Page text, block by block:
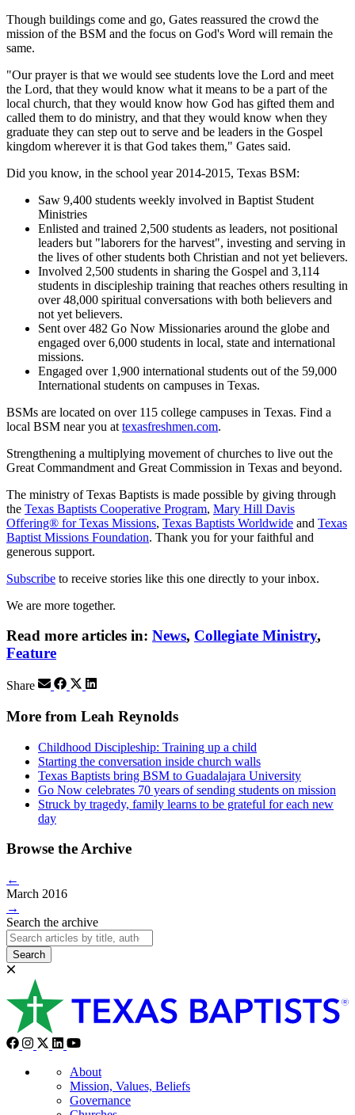
Though buildings come and go, Gates reassured the crowd the
mission of the BSM and the focus on God's Word will remain the
same.
"Our prayer is that we would see students love the Lord and meet
the Lord, that they would know what it means to be a part of the
local church, that they would know how God has gifted them and
called them to do ministry, and that they would know when they
graduate they can step out to serve and be leaders in the Gospel
kingdom wherever it is that God takes them," Gates said.
Did you know, in the school year 2014-2015, Texas BSM:
Saw 9,400 students weekly involved in Baptist Student
Ministries
Enlisted and trained 2,500 students as leaders, not positional
leaders but "laborers for the harvest", investing and serving in
the lives of other students both Christian and not yet believers.
Involved 2,500 students in sharing the Gospel and 3,114
students in discipleship training that reaches others resulting in
over 48,000 spiritual conversations with both believers and
not yet believers.
Sent over 482 Go Now Missionaries around the globe and
engaged over 6,000 students in local, state and international
missions.
Engaged over 1,900 international students out of the 59,000
International students on campuses in Texas.
BSMs are located on over 115 college campuses in Texas. Find a
local BSM near you at texasfreshmen.com.
Strengthening a multiplying movement of churches to live out the
Great Commandment and Great Commission in Texas and beyond.
The ministry of Texas Baptists is made possible by giving through
the Texas Baptists Cooperative Program, Mary Hill Davis
Offering® for Texas Missions, Texas Baptists Worldwide and Texas
Baptist Missions Foundation. Thank you for your faithful and
generous support.
Subscribe to receive stories like this one directly to your inbox.
We are more together.
Read more articles in: News, Collegiate Ministry,
Feature
Share
More from Leah Reynolds
Childhood Discipleship: Training up a child
Starting the conversation inside church walls
Texas Baptists bring BSM to Guadalajara University
Go Now celebrates 70 years of sending students on mission
Struck by tragedy, family learns to be grateful for each new
day
Browse the Archive
←
March 2016
→
Search the archive
Search
About
Mission, Values, Beliefs
Governance